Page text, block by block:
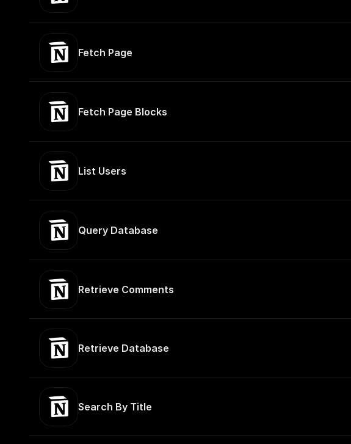
Fetch Page
Fetch Page Blocks
List Users
Query Database
Retrieve Comments
Retrieve Database
Search By Title